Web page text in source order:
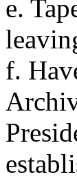
e.
f.